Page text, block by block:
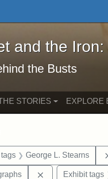
and the Iron:
and the
the Busts
STORIES EXPLORE
George L. Stearns
RemoveExhibit tags